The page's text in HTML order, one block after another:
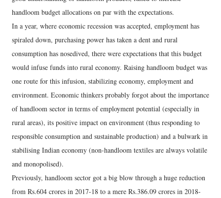
handloom budget allocations on par with the expectations.
In a year, where economic recession was accepted, employment has
spiraled down, purchasing power has taken a dent and rural
consumption has nosedived, there were expectations that this budget
would infuse funds into rural economy. Raising handloom budget was
one route for this infusion, stabilizing economy, employment and
environment. Economic thinkers probably forgot about the importance
of handloom sector in terms of employment potential (especially in
rural areas), its positive impact on environment (thus responding to
responsible consumption and sustainable production) and a bulwark in
stabilising Indian economy (non-handloom textiles are always volatile
and monopolised).
Previously, handloom sector got a big blow through a huge reduction
from Rs.604 crores in 2017-18 to a mere Rs.386.09 crores in 2018-